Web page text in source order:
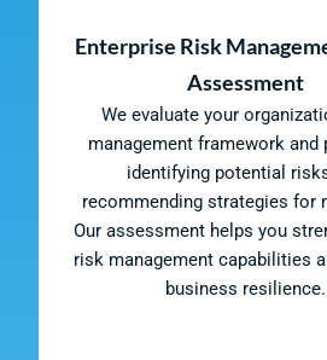
Enterprise Risk
Assessment
We evaluate your
management framework and
identifying potential
recommending strategies for
Our assessment helps you
risk management capabilities
business resilience.